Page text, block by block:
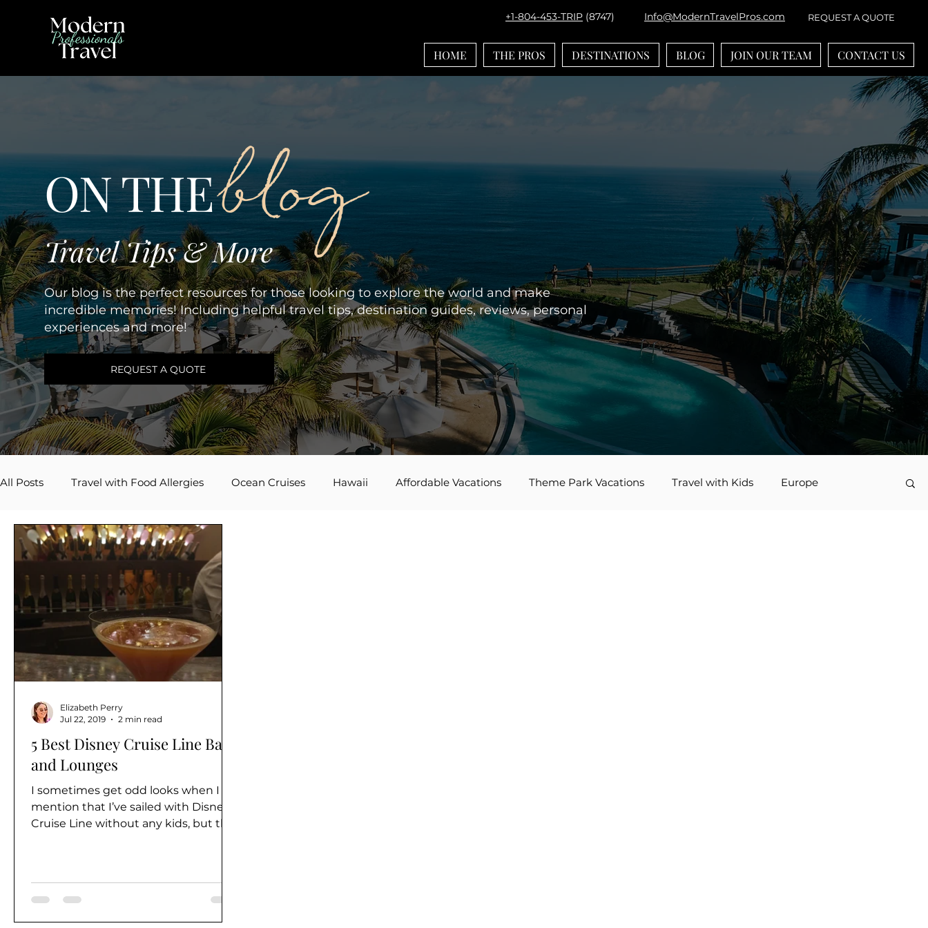
+1-804-453-TRIP (8747) Info@ModernTravelPros.com REQUEST A QUOTE
HOME THE PROS DESTINATIONS BLOG JOIN OUR TEAM CONTACT US
ON THEblog
Travel Tips & More
Our blog is the perfect resources for those looking to explore the world and make
incredible memories! Including helpful travel tips, destination guides, reviews, personal
experiences and more!
REQUEST A QUOTE
All Posts Travel with Food Allergies Ocean Cruises Hawaii Affordable Vacations Theme Park Vacations Travel with Kids Europe
Adventures by Disney Caribbean
Travel Inspiration Couples Travel
5 Best Disney Cruise Line Bars
and Lounges
I sometimes get odd looks when I
mention that I’ve sailed with Disney
Cruise Line without any kids, but the
Elizabeth Perry
Jul 22, 2019
2 min read